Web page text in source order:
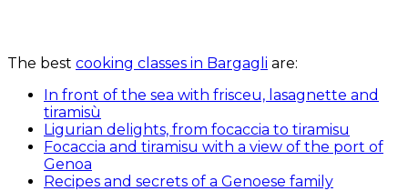
The best cooking classes in Bargagli are:
In front of the sea with frisceu, lasagnette and
tiramisù
Ligurian delights, from focaccia to tiramisu
Focaccia and tiramisu with a view of the port of
Genoa
Recipes and secrets of a Genoese family